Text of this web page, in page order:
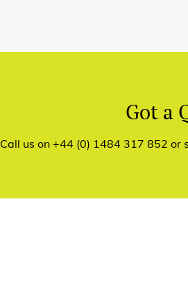
Got a
Call us on +44 (0) 1484 317 852 or